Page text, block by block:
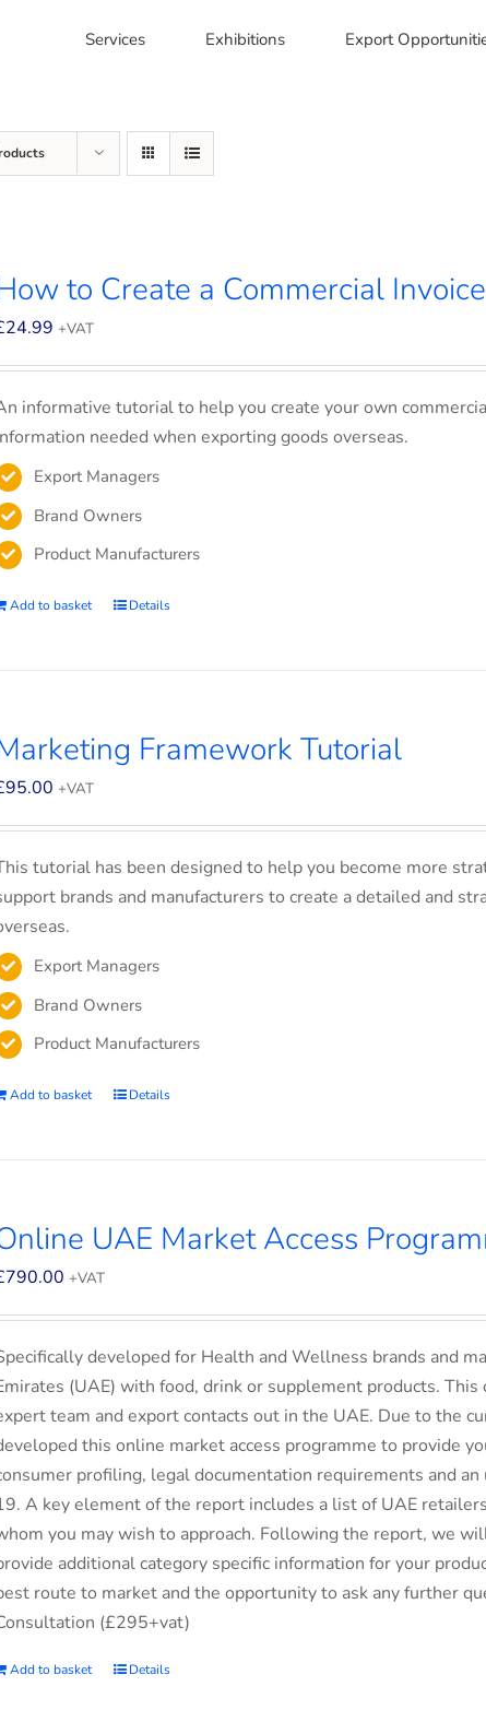
Services Exhibitions Export
to Create a Commercial
24.99 +VAT
informative tutorial to help you create your own
needed when exporting goods overseas.
Export Managers
Brand Owners
Product Manufacturers
Add to basket Details
Framework Tutorial
95.00 +VAT
tutorial has been designed to help you become more
brands and manufacturers to create a detailed and
Export Managers
Brand Owners
Product Manufacturers
Add to basket Details
UAE Market Access
790.00 +VAT
developed for Health and Wellness brands and
(UAE) with food, drink or supplement products.
team and export contacts out in the UAE. Due to the
this online market access programme to provide
profiling, legal documentation requirements and
A key element of the report includes a list of UAE
you may wish to approach. Following the report, we
additional category specific information for your
route to market and the opportunity to ask any further
(£295+vat)
Add to basket Details